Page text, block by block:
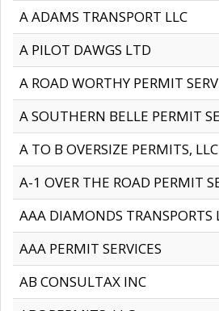
A ADAMS TRANSPORT LLC
A PILOT DAWGS LTD
A ROAD WORTHY PERMIT
A SOUTHERN BELLE PERMIT
A TO B OVERSIZE PERMITS, LLC
A-1 OVER THE ROAD PERMIT
AAA DIAMONDS TRANSPORTS
AAA PERMIT SERVICES
AB CONSULTAX INC